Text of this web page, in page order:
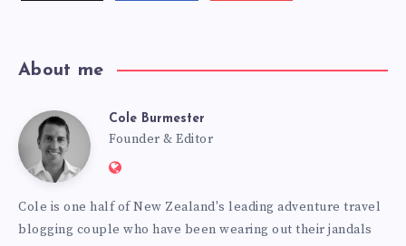
About me
Cole
Burmester
Cole Burmester
Founder & Editor
Website:
Cole is one half of New Zealand's leading adventure travel
blogging couple who have been wearing out their jandals